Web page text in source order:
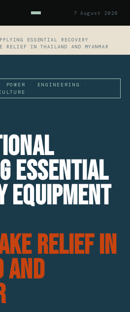
7 August 2026
ESSENTIAL RECOVERY
RELIEF IN THAILAND AND MYANMAR
POWER · ENGINEERING ·
Essential
Equipment
Relief in
and